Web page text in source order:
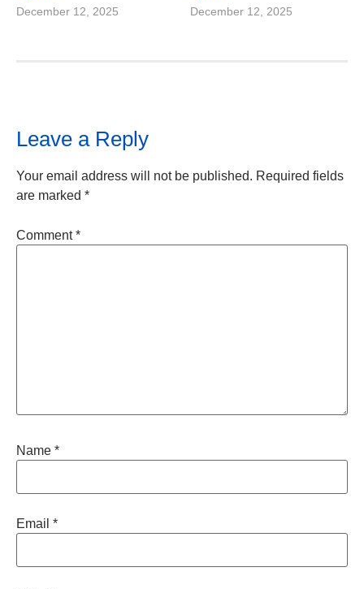
December 12, 2025 December 12, 2025
Leave a Reply
Your email address will not be published. Required fields
are marked *
Comment*
Name *
Email *